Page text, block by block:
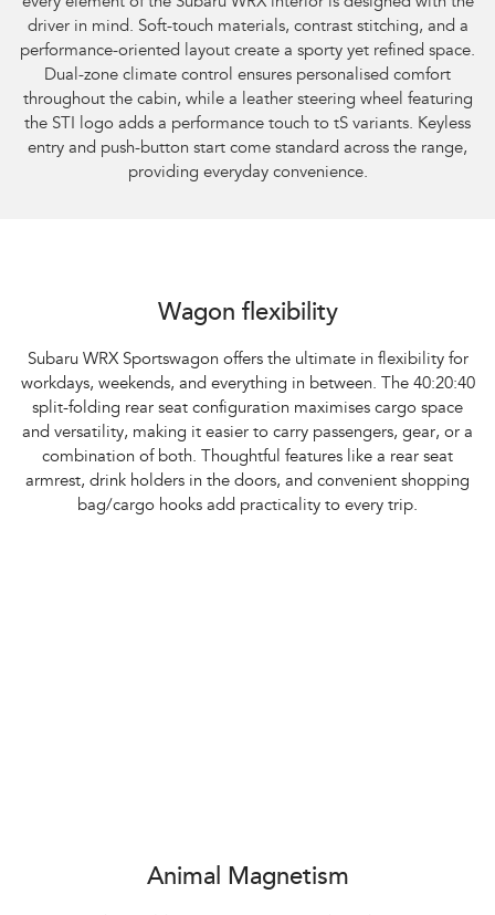
driver in mind. Soft-touch materials, contrast stitching, and a
performance-oriented layout create a sporty yet refined space.
Dual-zone climate control ensures personalised comfort
throughout the cabin, while a leather steering wheel featuring
the STI logo adds a performance touch to tS variants. Keyless
entry and push-button start come standard across the range,
providing everyday convenience.
Wagon flexibility
Subaru WRX Sportswagon offers the ultimate in flexibility for
workdays, weekends, and everything in between. The 40:20:40
split-folding rear seat configuration maximises cargo space
and versatility, making it easier to carry passengers, gear, or a
combination of both. Thoughtful features like a rear seat
armrest, drink holders in the doors, and convenient shopping
bag/cargo hooks add practicality to every trip.
Animal Magnetism